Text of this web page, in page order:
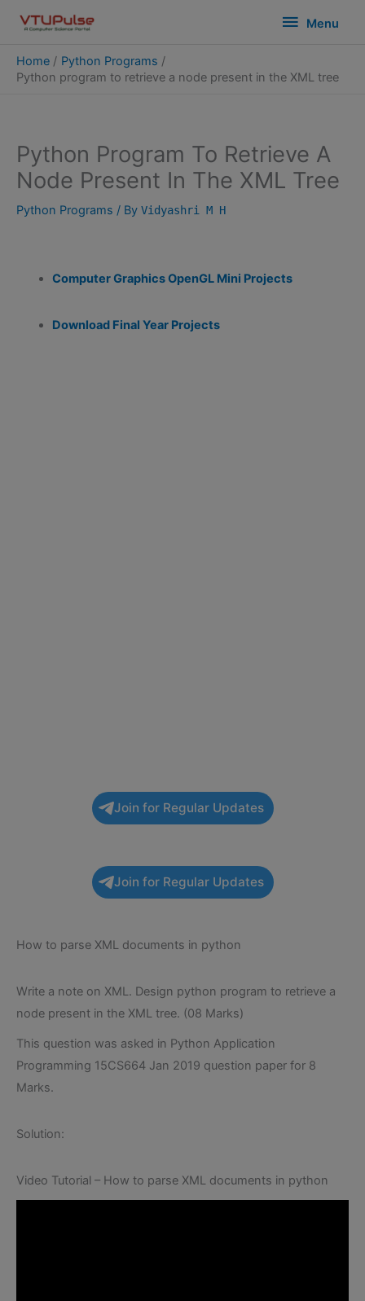
content
Menu
Menu
Home
Python Programs
Python program to retrieve a node present in the XML tree
Python Program To Retrieve A
Node Present In The XML Tree
Python Programs / By Vidyashri M H
Computer Graphics OpenGL Mini Projects
Download Final Year Projects
Join for Regular Updates
Join for Regular Updates
How to parse XML documents in python
Write a note on XML. Design python program to retrieve a
node present in the XML tree. (08 Marks)
This question was asked in Python Application
Programming 15CS664 Jan 2019 question paper for 8
Marks.
Solution:
Video Tutorial – How to parse XML documents in python